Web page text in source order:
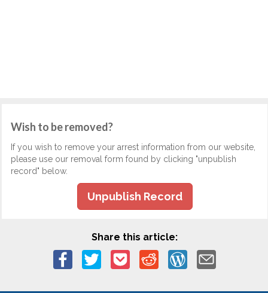
Wish to be removed?
If you wish to remove your arrest information from our website,
please use our removal form found by clicking "unpublish
record" below.
Unpublish Record
Share this article: